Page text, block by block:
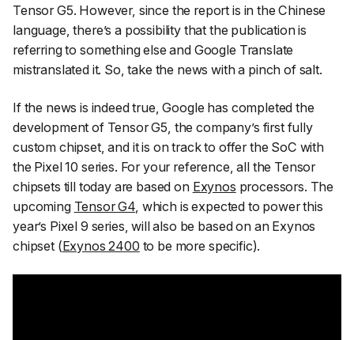
Tensor G5. However, since the report is in the Chinese
language, there’s a possibility that the publication is
referring to something else and Google Translate
mistranslated it. So, take the news with a pinch of salt.
If the news is indeed true, Google has completed the
development of Tensor G5, the company’s first fully
custom chipset, and it is on track to offer the SoC with
the Pixel 10 series. For your reference, all the Tensor
chipsets till today are based on Exynos processors. The
upcoming Tensor G4, which is expected to power this
year’s Pixel 9 series, will also be based on an Exynos
chipset (Exynos 2400 to be more specific).